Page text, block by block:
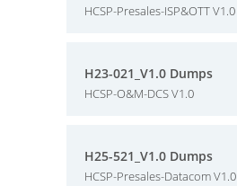
HCSP-Presales-ISP&OTT V1.0
H23-021_V1.0 Dumps
HCSP-O&M-DCS V1.0
H25-521_V1.0 Dumps
HCSP-Presales-Datacom V1.0